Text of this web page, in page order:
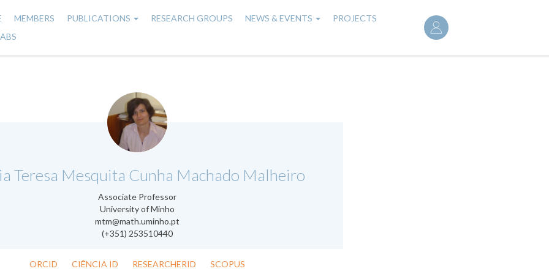
User
account
MEMBERS PUBLICATIONS RESEARCH GROUPS NEWS & EVENTS
PROJECTS
Teresa Mesquita Cunha Machado Malheiro
Associate Professor
University of Minho
mtm@math.uminho.pt
(+351) 253510440
.
ORCID CIÊNCIA ID RESEARCHERID SCOPUS